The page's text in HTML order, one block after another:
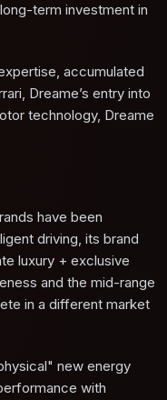
term investment in
accumulated
Dreame’s entry into
technology, Dreame
have been
driving, its brand
luxury + exclusive
and the mid-range
in a different market
new energy
with